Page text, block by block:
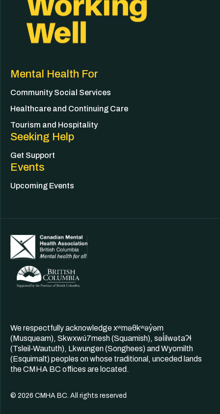
Mental Health For
Community Social Services
Healthcare and Continuing Care
Tourism and Hospitality
Seeking Help
Get Support
Events
Upcoming Events
We respectfully acknowledge xʷməθkʷəy̓əm
(Musqueam), Skwxwú7mesh (Squamish), səl̓ilwətaʔɬ
(Tsleil-Waututh), Lkwungen (Songhees) and Wyomilth
(Esquimalt) peoples on whose traditional, unceded lands
the CMHA BC offices are located.
© 2026 CMHA BC. All rights reserved